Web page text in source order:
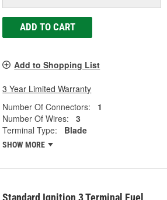
ADD TO CART
Add to Shopping List
3 Year Limited Warranty
Number Of Connectors:
1
Number Of Wires:
3
Terminal Type:
Blade
SHOW MORE
Standard Ignition 3 Terminal Fuel